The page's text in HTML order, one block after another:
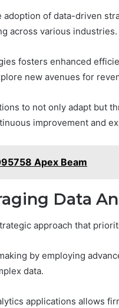
of data-driven
across various industries.
fosters enhanced
new avenues for
to not only adapt but
improvement and
Apex Beam
Data
approach that
by employing
data.
applications allows